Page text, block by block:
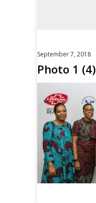
September 7, 2018
Photo 1 (4)